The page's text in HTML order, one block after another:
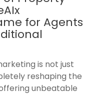
for Agents
is not just
reshaping the
unbeatable